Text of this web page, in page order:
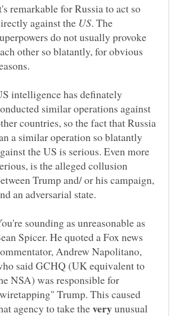
remarkable for Russia to act so
against the
. The
do not usually provoke
other so blatantly, for obvious
intelligence has definately
similar operations against
countries, so the fact that Russia
a similar operation so blatantly
the US is serious. Even more
is the alleged collusion
Trump and/ or his campaign,
an adversarial state.
sounding as unreasonable as
Spicer. He quoted a Fox news
Andrew Napolitano,
said GCHQ (UK equivalent to
NSA) was responsible for
Trump. This caused
agency to take the
unusual